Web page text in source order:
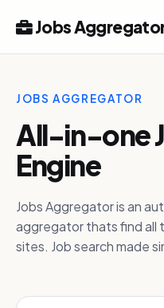
Jobs
JOBS AGGREGATOR
All-in-one
Engine
Jobs Aggregator is an
aggregator thats find all
sites. Job search made